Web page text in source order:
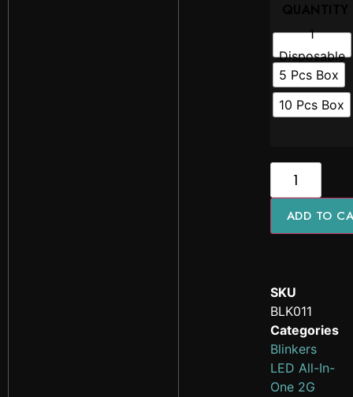
1
Disposable
5 Pcs Box
10 Pcs Box
ADD TO
SKU
BLK011
Categories
Blinkers
LED All-In-
One 2G